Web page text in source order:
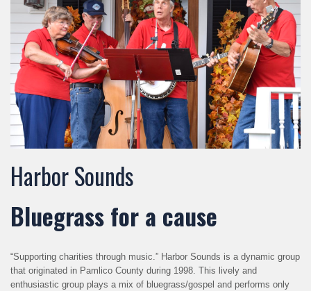
Harbor Sounds
Bluegrass for a cause
“Supporting charities through music.” Harbor Sounds is a dynamic group
that originated in Pamlico County during 1998. This lively and
enthusiastic group plays a mix of bluegrass/gospel and performs only